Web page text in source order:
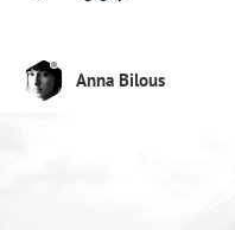
Anna Bilous